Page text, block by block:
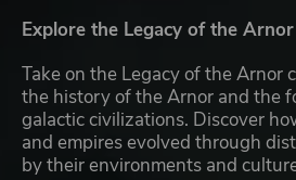
Explore the Legacy of the
Take on the Legacy of the Arnor
the history of the Arnor and the
galactic civilizations. Discover
and empires evolved through
by their environments and